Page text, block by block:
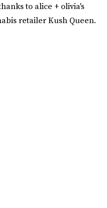
to alice + olivia's
retailer Kush Queen.